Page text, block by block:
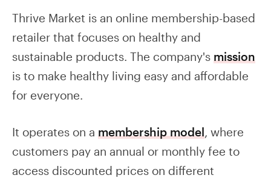
Thrive Market is an online membership-based
retailer that focuses on healthy and
sustainable products. The company's mission
is to make healthy living easy and affordable
for everyone.
It operates on a membership model, where
customers pay an annual or monthly fee to
access discounted prices on different